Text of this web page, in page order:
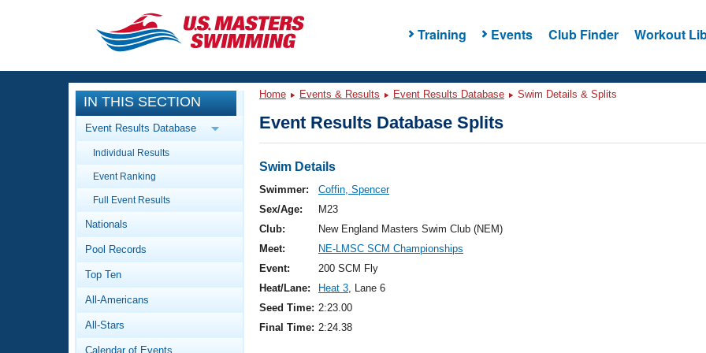
Training Events Club Finder Workout
CLOSE
Training
Workout Library
Articles And Videos
Swimming 101
Video Stroke Analysis
Club Finder
Events
Calendar Of Events
Virtual And Fitness Events
2026 Summer Nationals
National Championships
Results And Rankings
Workout Library
About Us
What Is Masters Swimming?
IN THIS SECTION
Event Results Database
Individual Results
Event Ranking
Full Event Results
Nationals
Pool Records
Top Ten
All-Americans
All-Stars
Calendar of Events
Home Events & Results Event Results Database Swim Details & Splits
Event Results Database Splits
Swim Details
Swimmer:
Coffin, Spencer
Sex/Age:
M23
Club:
New England Masters Swim Club (NEM)
Meet:
NE-LMSC SCM Championships
Event:
200 SCM Fly
Heat/Lane:
Heat 3, Lane 6
Seed Time: 2:23.00
Final Time: 2:24.38